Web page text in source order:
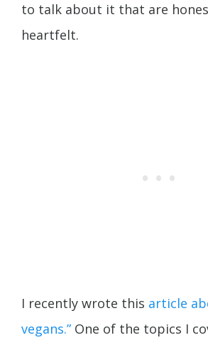
to talk about it that are
heartfelt.
I recently wrote this article
vegans.” One of the topics I